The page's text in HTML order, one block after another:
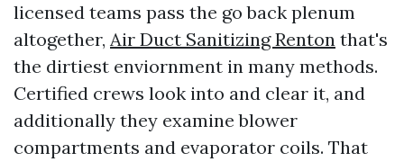
licensed teams pass the go back plenum
altogether, Air Duct Sanitizing Renton that's
the dirtiest enviornment in many methods.
Certified crews look into and clear it, and
additionally they examine blower
compartments and evaporator coils. That